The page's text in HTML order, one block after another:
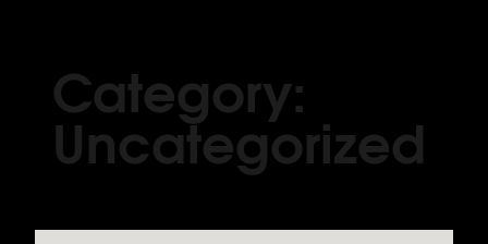
Category:
Uncategorized